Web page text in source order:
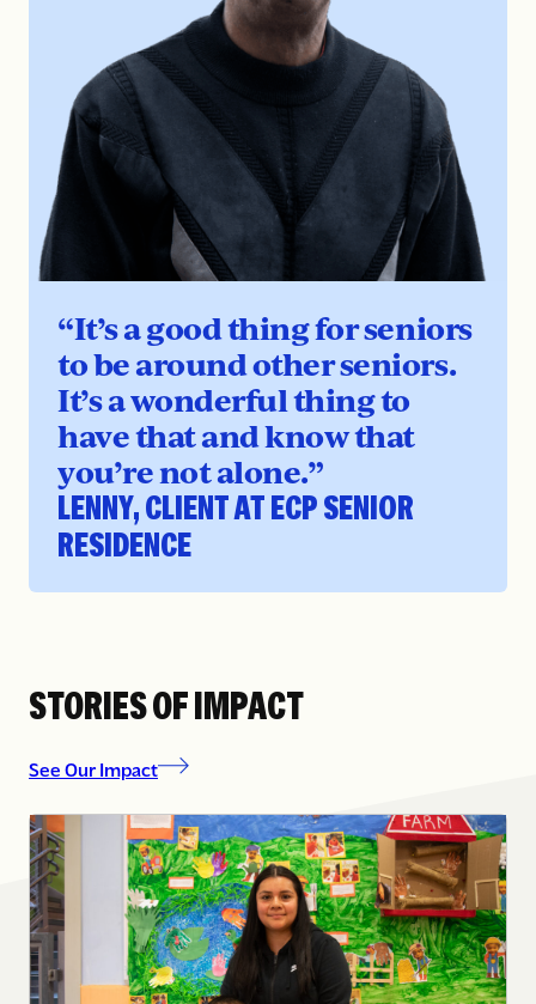
“It’s a good thing for seniors
to be around other seniors.
It’s a wonderful thing to
have that and know that
you’re not alone.”
LENNY, CLIENT AT ECP SENIOR
RESIDENCE
STORIES OF IMPACT
See Our Impact